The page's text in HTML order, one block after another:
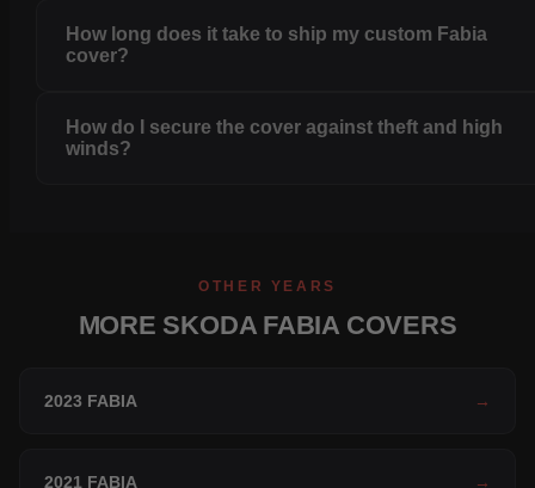
How long does it take to ship my custom Fabia
cover?
How do I secure the cover against theft and high
winds?
OTHER YEARS
MORE SKODA FABIA COVERS
2023 FABIA →
2021 FABIA →